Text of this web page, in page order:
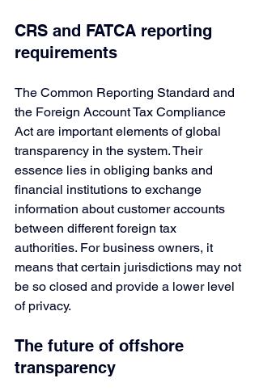
CRS and FATCA reporting
requirements
The Common Reporting Standard and
the Foreign Account Tax Compliance
Act are important elements of global
transparency in the system. Their
essence lies in obliging banks and
financial institutions to exchange
information about customer accounts
between different foreign tax
authorities. For business owners, it
means that certain jurisdictions may not
be so closed and provide a lower level
of privacy.
The future of offshore
transparency